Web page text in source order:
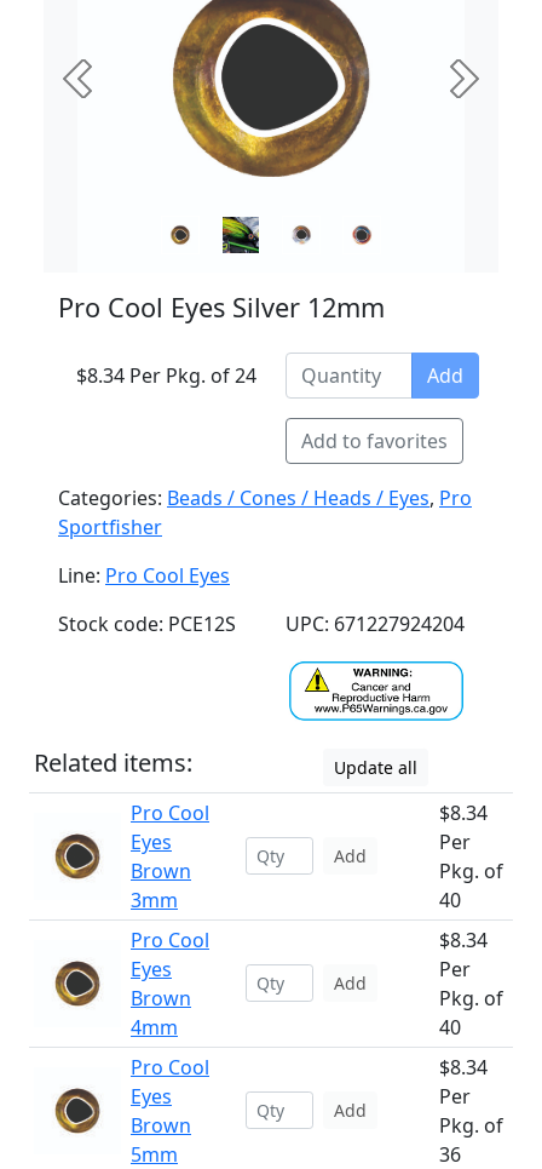
Previous Next
Pro Cool Eyes Silver 12mm
$8.34 Per Pkg. of 24 Add
Add to favorites
Categories: Beads / Cones / Heads / Eyes, Pro
Sportfisher
Line: Pro Cool Eyes
Stock code: PCE12S
UPC: 671227924204
Related items: Update all
Pro Cool
Eyes
Brown
3mm
Add
$8.34
Per
Pkg. of
40
Pro Cool
Eyes
Brown
4mm
Add
$8.34
Per
Pkg. of
40
Pro Cool
Eyes
Brown
5mm
Add
$8.34
Per
Pkg. of
36